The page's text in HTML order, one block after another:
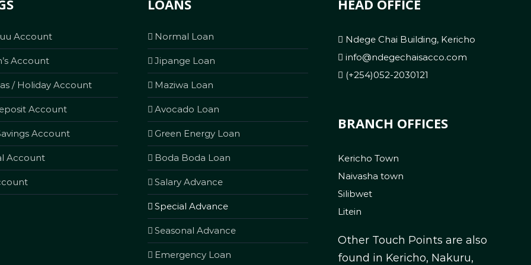
Account
Account
/ Holiday Account
Account
Account
Account
LOANS
Normal Loan
Jipange Loan
Maziwa Loan
Avocado Loan
Green Energy Loan
Boda Boda Loan
Salary Advance
Special Advance
Seasonal Advance
Emergency Loan
HEAD OFFICE
Ndege Chai Building, Kericho
info@ndegechaisacco.com
(+254)052-2030121
BRANCH OFFICES
Kericho Town
Naivasha town
Silibwet
Litein
Other Touch Points are also
found in Kericho, Nakuru,